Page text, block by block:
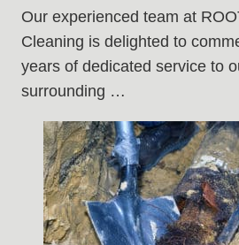
Our experienced team at
Cleaning is delighted to
years of dedicated service to
surrounding …